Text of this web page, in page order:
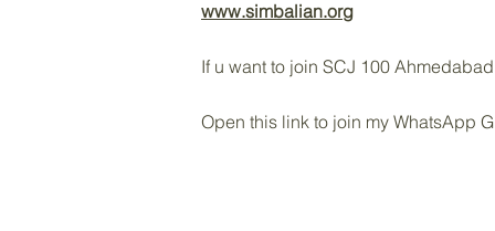
www.simbalian.org
If u want to join SCJ 100
‎Open this link to join my WhatsApp